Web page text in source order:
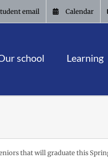
email Calendar
school Learning
that will graduate this